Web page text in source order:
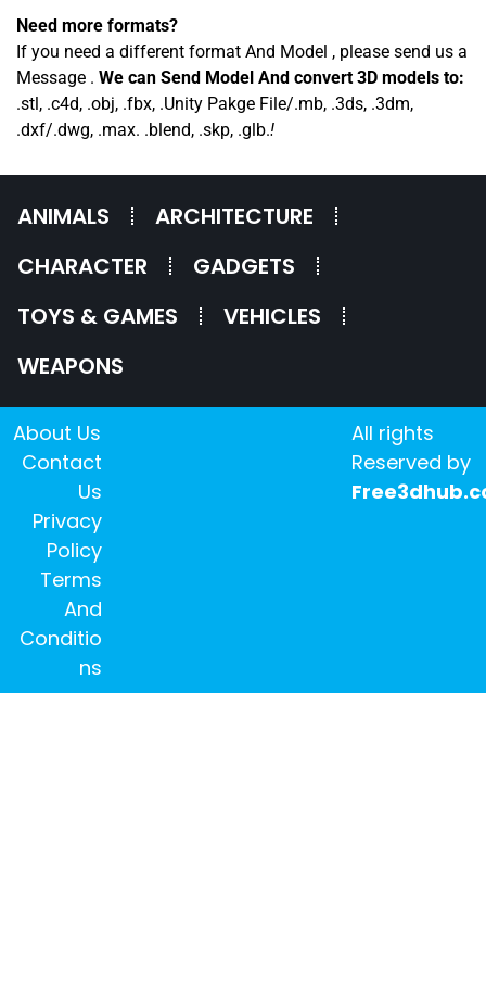
Need more formats?
If you need a different format And Model , please send us a
Message . We can Send Model And convert 3D models to:
.stl, .c4d, .obj, .fbx, .Unity Pakge File/.mb, .3ds, .3dm,
.dxf/.dwg, .max. .blend, .skp, .glb.!
ANIMALS
ARCHITECTURE
CHARACTER
GADGETS
TOYS & GAMES
VEHICLES
WEAPONS
All rights
Reserved by
About Us
Contact
Us
Privacy
Policy
Terms
And
Conditio
ns